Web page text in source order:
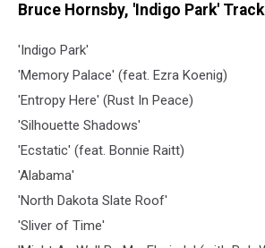
Bruce Hornsby, 'Indigo Park'
'Indigo Park'
'Memory Palace' (feat. Ezra Koenig)
'Entropy Here' (Rust In Peace)
'Silhouette Shadows'
'Ecstatic' (feat. Bonnie Raitt)
'Alabama'
'North Dakota Slate Roof'
'Sliver of Time'